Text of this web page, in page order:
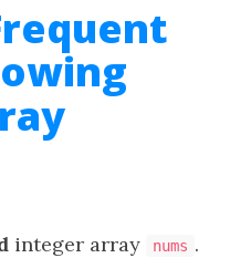
integer array nums .